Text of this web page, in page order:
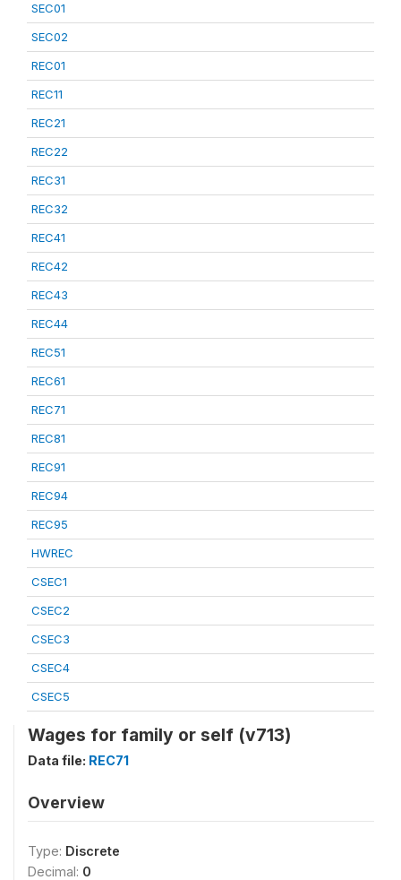
SEC01
SEC02
REC01
REC11
REC21
REC22
REC31
REC32
REC41
REC42
REC43
REC44
REC51
REC61
REC71
REC81
REC91
REC94
REC95
HWREC
CSEC1
CSEC2
CSEC3
CSEC4
CSEC5
Wages for family or self (v713)
Data file: REC71
Overview
Type: Discrete
Decimal: 0